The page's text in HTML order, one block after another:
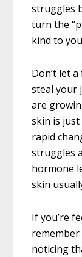
struggles
turn the
kind to
Don’t let
steal your
are
skin is
rapid
struggles
hormone
skin
If you’re
noticing